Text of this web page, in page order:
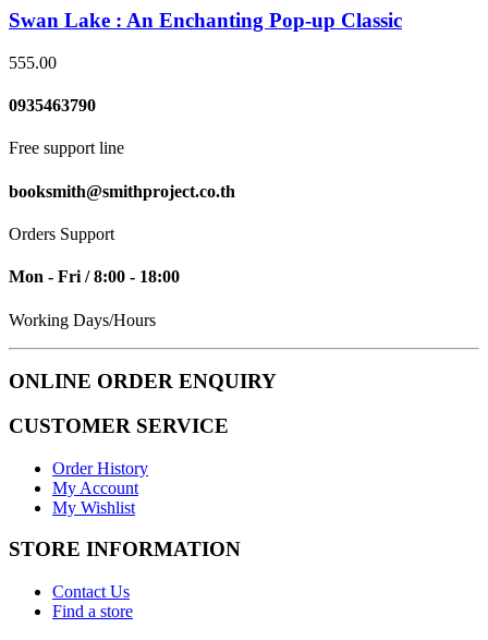
Swan Lake : An Enchanting Pop-up Classic
555.00
0935463790
Free support line
booksmith@smithproject.co.th
Orders Support
Mon - Fri / 8:00 - 18:00
Working Days/Hours
ONLINE ORDER ENQUIRY
CUSTOMER SERVICE
Order History
My Account
My Wishlist
STORE INFORMATION
Contact Us
Find a store